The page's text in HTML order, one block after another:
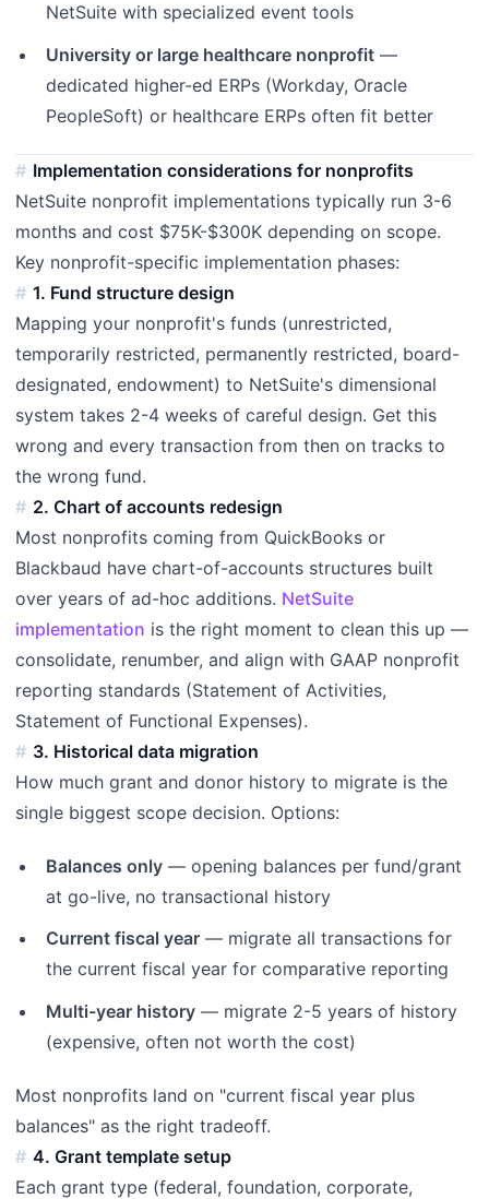
NetSuite with specialized event tools
University or large healthcare nonprofit —
dedicated higher-ed ERPs (Workday, Oracle
PeopleSoft) or healthcare ERPs often fit better
Implementation considerations for nonprofits
NetSuite nonprofit implementations typically run 3-6
months and cost $75K-$300K depending on scope.
Key nonprofit-specific implementation phases:
1. Fund structure design
Mapping your nonprofit's funds (unrestricted,
temporarily restricted, permanently restricted, board-
designated, endowment) to NetSuite's dimensional
system takes 2-4 weeks of careful design. Get this
wrong and every transaction from then on tracks to
the wrong fund.
2. Chart of accounts redesign
Most nonprofits coming from QuickBooks or
Blackbaud have chart-of-accounts structures built
over years of ad-hoc additions. NetSuite
implementation is the right moment to clean this up —
consolidate, renumber, and align with GAAP nonprofit
reporting standards (Statement of Activities,
Statement of Functional Expenses).
3. Historical data migration
How much grant and donor history to migrate is the
single biggest scope decision. Options:
Balances only — opening balances per fund/grant
at go-live, no transactional history
Current fiscal year — migrate all transactions for
the current fiscal year for comparative reporting
Multi-year history — migrate 2-5 years of history
(expensive, often not worth the cost)
Most nonprofits land on "current fiscal year plus
balances" as the right tradeoff.
4. Grant template setup
Each grant type (federal, foundation, corporate,